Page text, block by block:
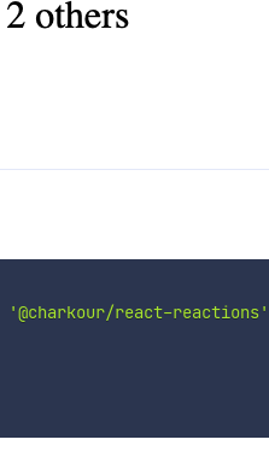
'@charkour/react-reactions'